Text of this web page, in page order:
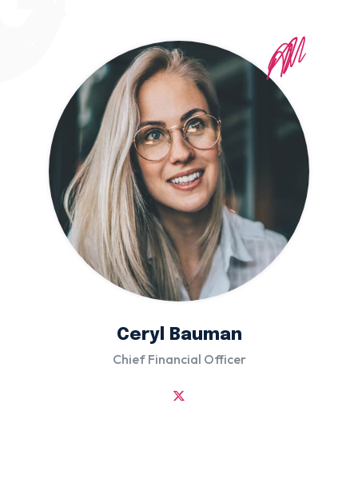
Ceryl Bauman
Chief Financial Officer